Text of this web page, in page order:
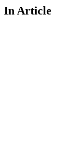
In Article